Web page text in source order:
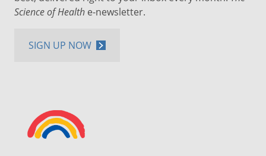
Science of Health e-newsletter.
SIGN UP NOW